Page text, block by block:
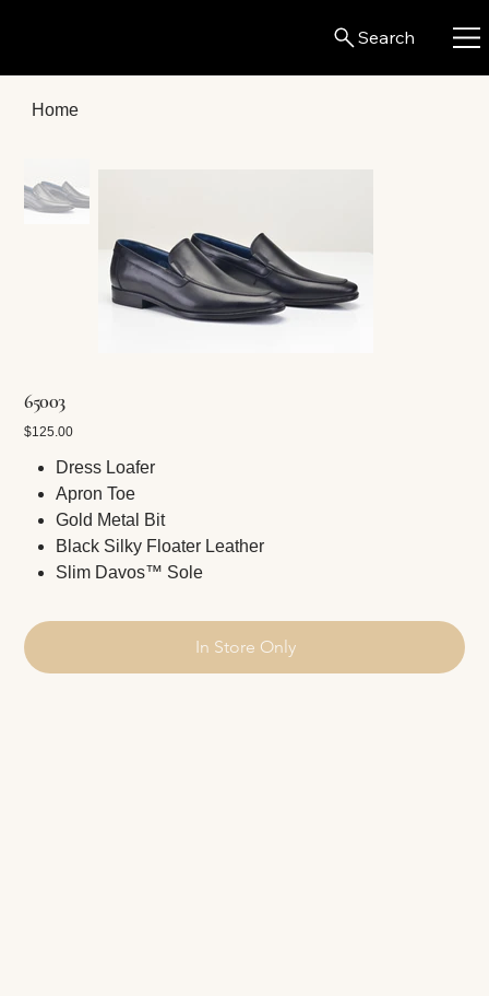
Home
65003
Price
$125.00
Dress Loafer
Apron Toe
Gold Metal Bit
Black Silky Floater Leather
Slim Davos™ Sole
In Store Only
Search